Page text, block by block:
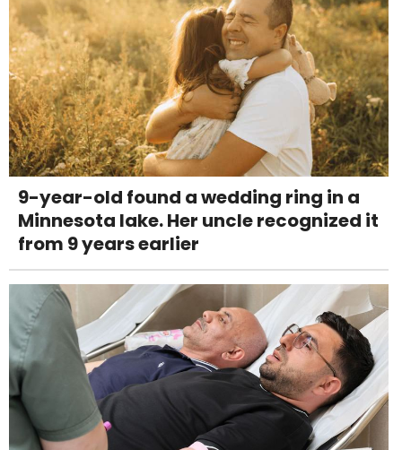
9-year-old found a wedding ring in a
Minnesota lake. Her uncle recognized it
from 9 years earlier